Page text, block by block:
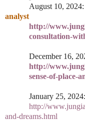
August 10, 2024:
analyst
http://
consultation-
December 16,
http://
sense-of-place-
January 25, 2024:
http://
and-dreams.html